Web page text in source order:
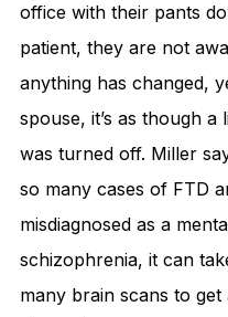
office with their pants
patient, they are not
anything has changed,
spouse, it’s as though a
was turned off. Miller
so many cases of FTD
misdiagnosed as a
schizophrenia, it can
many brain scans to